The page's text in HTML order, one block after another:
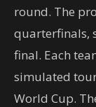
round. The
quarterfinals,
final. Each
simulated
World Cup.